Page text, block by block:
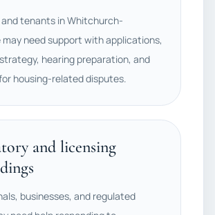
and tenants in Whitchurch-
need support with applications,
hearing preparation, and
housing-related disputes.
and licensing
businesses, and regulated